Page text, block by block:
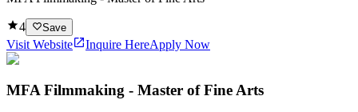
4 Save
Visit Website Inquire HereApply Now
MFA Filmmaking - Master of Fine Arts